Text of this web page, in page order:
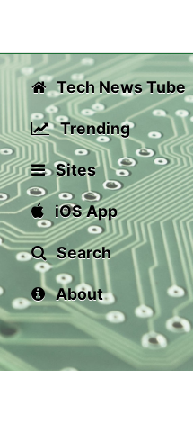
Tech News Tube
Trending
Sites
iOS App
Search
About